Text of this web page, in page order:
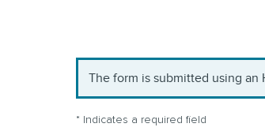
The form is submitted using an
* Indicates a required field